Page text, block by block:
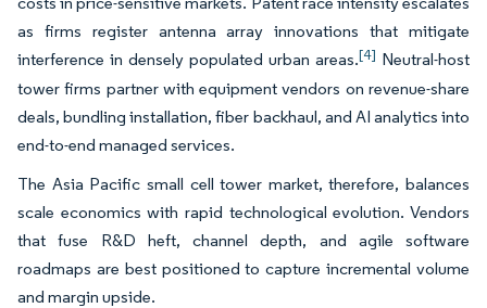
as firms register antenna array innovations that mitigate
interference in densely populated urban areas.[4] Neutral-host
tower firms partner with equipment vendors on revenue-share
deals, bundling installation, fiber backhaul, and AI analytics into
end-to-end managed services.
The Asia Pacific small cell tower market, therefore, balances
scale economics with rapid technological evolution. Vendors
that fuse R&D heft, channel depth, and agile software
roadmaps are best positioned to capture incremental volume
and margin upside.